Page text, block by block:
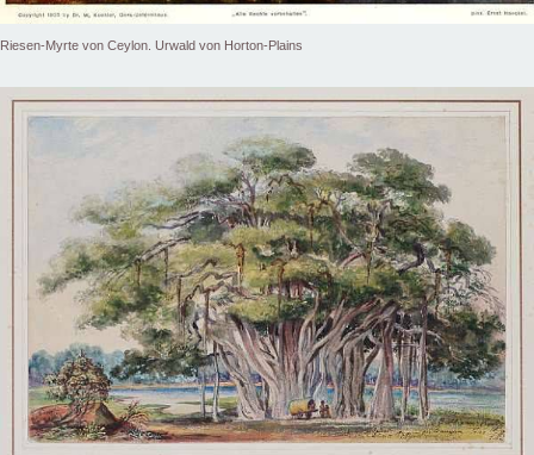
Riesen-Myrte von Ceylon. Urwald von Horton-Plains